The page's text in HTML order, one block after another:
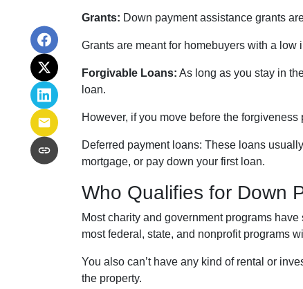
Grants: Down payment assistance grants
Grants are meant for homebuyers with a low
Forgivable Loans: As long as you stay in
loan.
However, if you move before the
Deferred payment loans: These loans
mortgage, or pay down your first loan.
Who Qualifies for Down
Most charity and government programs
most federal, state, and nonprofit programs
You also can’t have any kind of rental or
the property.